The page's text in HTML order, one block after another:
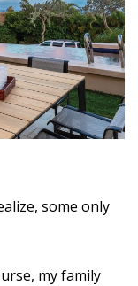
some only
my family